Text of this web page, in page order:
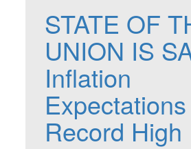
STATE OF
UNION IS
Inflation
Record High